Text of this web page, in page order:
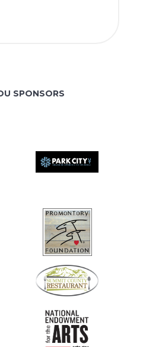
SPONSORS